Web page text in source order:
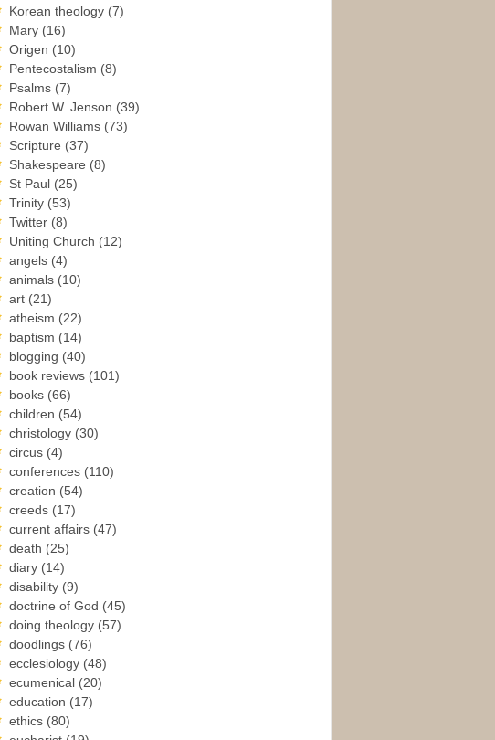
Korean theology (7)
Mary (16)
Origen (10)
Pentecostalism (8)
Psalms (7)
Robert W. Jenson (39)
Rowan Williams (73)
Scripture (37)
Shakespeare (8)
St Paul (25)
Trinity (53)
Twitter (8)
Uniting Church (12)
angels (4)
animals (10)
art (21)
atheism (22)
baptism (14)
blogging (40)
book reviews (101)
books (66)
children (54)
christology (30)
circus (4)
conferences (110)
creation (54)
creeds (17)
current affairs (47)
death (25)
diary (14)
disability (9)
doctrine of God (45)
doing theology (57)
doodlings (76)
ecclesiology (48)
ecumenical (20)
education (17)
ethics (80)